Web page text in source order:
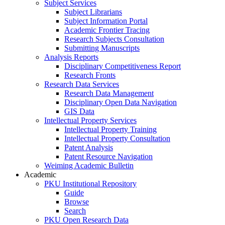
Subject Services
Subject Librarians
Subject Information Portal
Academic Frontier Tracing
Research Subjects Consultation
Submitting Manuscripts
Analysis Reports
Disciplinary Competitiveness Report
Research Fronts
Research Data Services
Research Data Management
Disciplinary Open Data Navigation
GIS Data
Intellectual Property Services
Intellectual Property Training
Intellectual Property Consultation
Patent Analysis
Patent Resource Navigation
Weiming Academic Bulletin
Academic
PKU Institutional Repository
Guide
Browse
Search
PKU Open Research Data